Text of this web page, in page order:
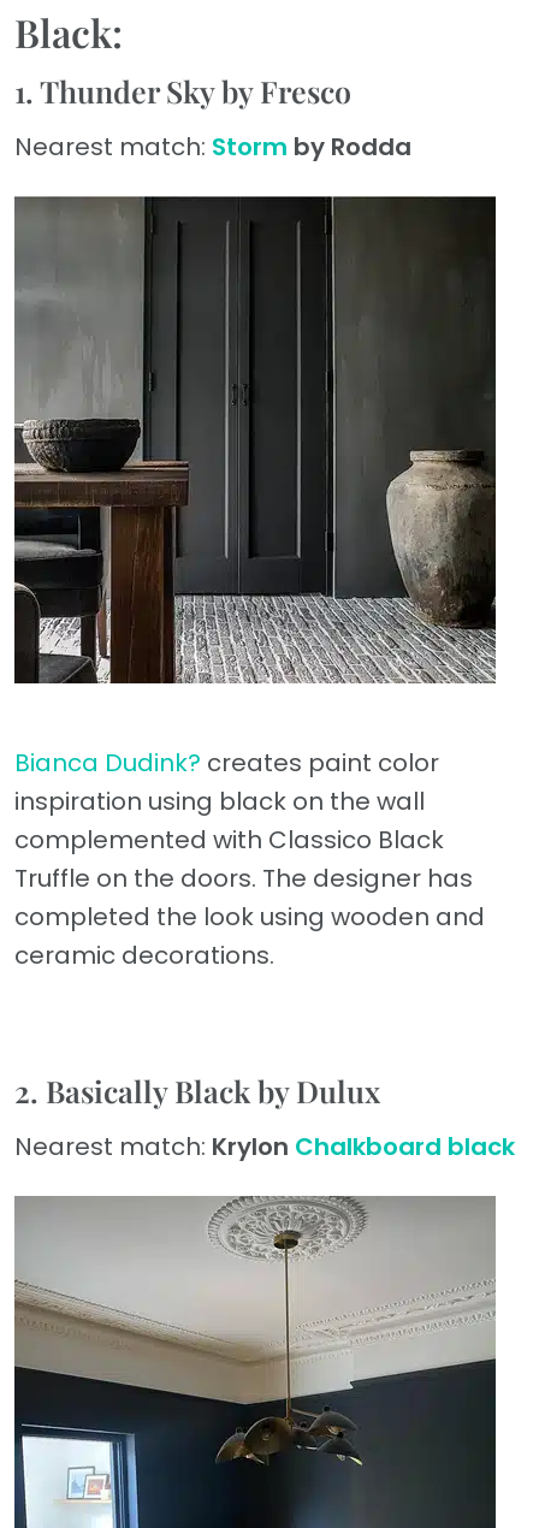
Black:
1. Thunder Sky by Fresco
Nearest match: Storm by Rodda
Bianca Dudink? creates paint color
inspiration using black on the wall
complemented with Classico Black
Truffle on the doors. The designer has
completed the look using wooden and
ceramic decorations.
2. Basically Black by Dulux
Nearest match: Krylon Chalkboard black